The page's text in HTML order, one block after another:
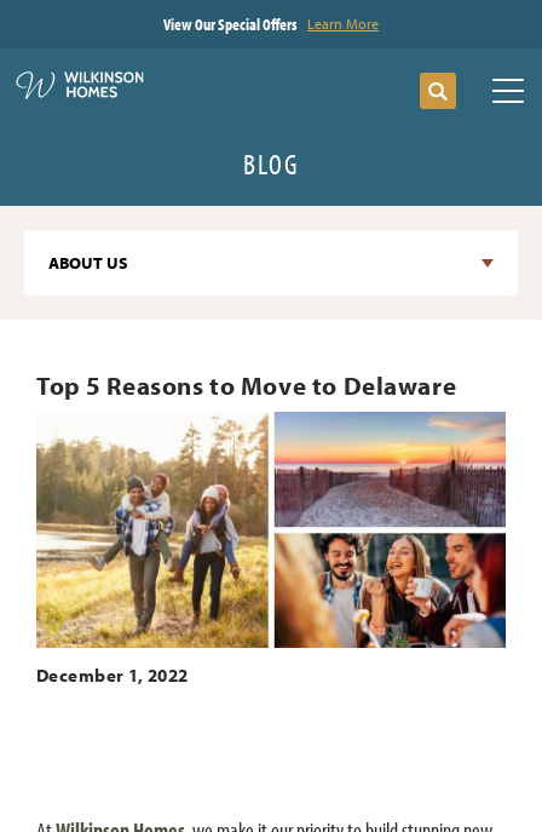
View Our Special Offers Learn More
Search
BLOG
ABOUT US
Top 5 Reasons to Move to Delaware
December 1, 2022